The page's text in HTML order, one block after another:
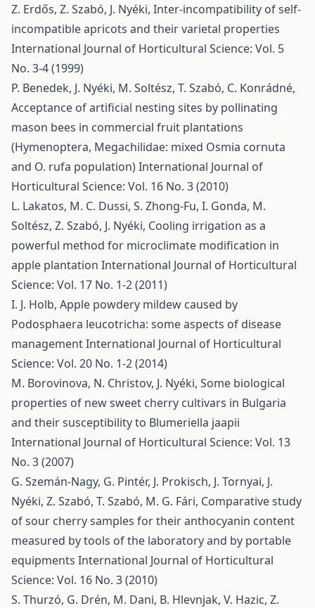
Z. Erdős, Z. Szabó, J. Nyéki, Inter-incompatibility of self-
incompatible apricots and their varietal properties
International Journal of Horticultural Science: Vol. 5
No. 3-4 (1999)
P. Benedek, J. Nyéki, M. Soltész, T. Szabó, C. Konrádné,
Acceptance of artificial nesting sites by pollinating
mason bees in commercial fruit plantations
(Hymenoptera, Megachilidae: mixed Osmia cornuta
and O. rufa population)International Journal of
Horticultural Science: Vol. 16 No. 3 (2010)
L. Lakatos, M. C. Dussi, S. Zhong-Fu, I. Gonda, M.
Soltész, Z. Szabó, J. Nyéki, Cooling irrigation as a
powerful method for microclimate modification in
apple plantation International Journal of Horticultural
Science: Vol. 17 No. 1-2 (2011)
I. J. Holb, Apple powdery mildew caused by
Podosphaera leucotricha: some aspects of disease
managementInternational Journal of Horticultural
Science: Vol. 20 No. 1-2 (2014)
M. Borovinova, N. Christov, J. Nyéki, Some biological
properties of new sweet cherry cultivars in Bulgaria
and their susceptibility to Blumeriella jaapii
International Journal of Horticultural Science: Vol. 13
No. 3 (2007)
G. Szemán-Nagy, G. Pintér, J. Prokisch, J. Tornyai, J.
Nyéki, Z. Szabó, T. Szabó, M. G. Fári, Comparative study
of sour cherry samples for their anthocyanin content
measured by tools of the laboratory and by portable
equipments International Journal of Horticultural
Science: Vol. 16 No. 3 (2010)
S. Thurzó, G. Drén, M. Dani, B. Hlevnjak, V. Hazic, Z.